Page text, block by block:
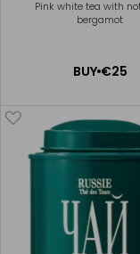
Pink white tea with
bergamot
BUY €25
ADD